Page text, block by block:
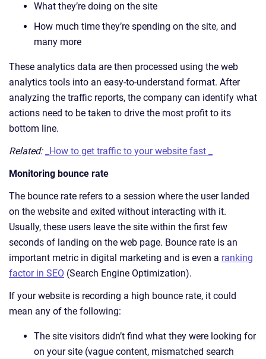
What they’re doing on the site
How much time they’re spending on the site, and
many more
These analytics data are then processed using the web
analytics tools into an easy-to-understand format. After
analyzing the traffic reports, the company can identify what
actions need to be taken to drive the most profit to its
bottom line.
Related:
_How to get traffic to your website fast _
Monitoring bounce rate
The bounce rate refers to a session where the user landed
on the website and exited without interacting with it.
Usually, these users leave the site within the first few
seconds of landing on the web page. Bounce rate is an
important metric in digital marketing and is even a ranking
factor in SEO (Search Engine Optimization).
If your website is recording a high bounce rate, it could
mean any of the following:
The site visitors didn’t find what they were looking for
on your site (vague content, mismatched search